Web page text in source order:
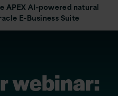
APEX AI-powered natural
E-Business Suite
webinar: